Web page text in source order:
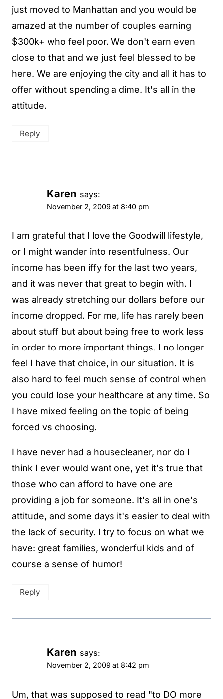
just moved to Manhattan and you would be
amazed at the number of couples earning
$300k+ who feel poor. We don't earn even
close to that and we just feel blessed to be
here. We are enjoying the city and all it has to
offer without spending a dime. It's all in the
attitude.
Reply
Karen says:
November 2, 2009 at 8:40 pm
I am grateful that I love the Goodwill lifestyle,
or I might wander into resentfulness. Our
income has been iffy for the last two years,
and it was never that great to begin with. I
was already stretching our dollars before our
income dropped. For me, life has rarely been
about stuff but about being free to work less
in order to more important things. I no longer
feel I have that choice, in our situation. It is
also hard to feel much sense of control when
you could lose your healthcare at any time. So
I have mixed feeling on the topic of being
forced vs choosing.
I have never had a housecleaner, nor do I
think I ever would want one, yet it's true that
those who can afford to have one are
providing a job for someone. It's all in one's
attitude, and some days it's easier to deal with
the lack of security. I try to focus on what we
have: great families, wonderful kids and of
course a sense of humor!
Reply
Karen says:
November 2, 2009 at 8:42 pm
Um, that was supposed to read "to DO more